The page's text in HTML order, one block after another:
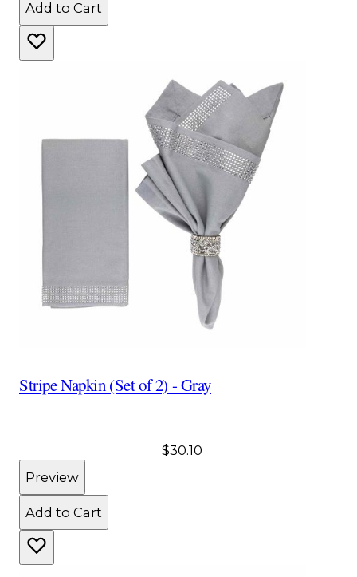
Add to Cart
Stripe Napkin (Set of 2) - Gray
$30.10
Preview
Add to Cart